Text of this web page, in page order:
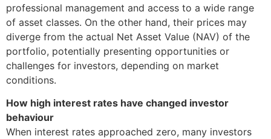
professional management and access to a wide range
of asset classes. On the other hand, their prices may
diverge from the actual Net Asset Value (NAV) of the
portfolio, potentially presenting opportunities or
challenges for investors, depending on market
conditions.
How high interest rates have changed investor
behaviour
When interest rates approached zero, many investors